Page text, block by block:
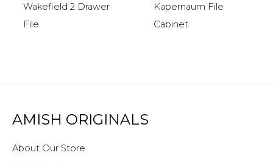
Wakefield 2 Drawer
File
Kapernaum File
Cabinet
AMISH ORIGINALS
About Our Store